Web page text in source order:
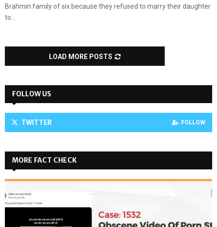
Brahmin family of six because they refused to marry their daughter
to...
LOAD MORE POSTS
FOLLOW US
TWITTER FOLLOW
MORE FACT CHECK